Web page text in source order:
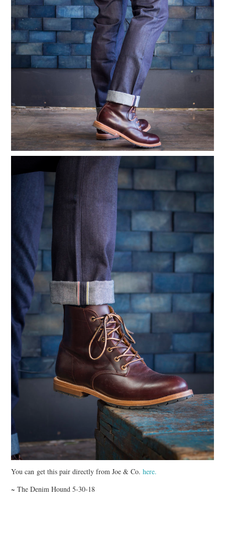
You can get this pair directly from Joe & Co.here.
~ The Denim Hound 5-30-18